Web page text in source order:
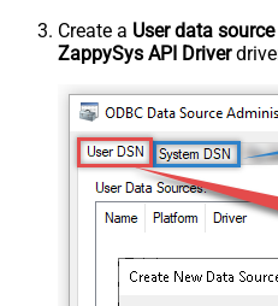
Create a User data source
ZappySys API Driver